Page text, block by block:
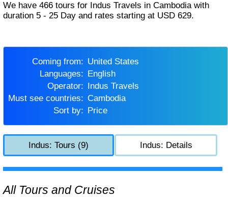
We have 466 tours for Indus Travels in Cambodia with
duration 5 - 25 Day and rates starting at USD 629.
Coming from:
United States
Languages:
English
Operator:
Indus Travels
Must see countries:
Cambodia
Sort by:
Price
Indus: Tours (9) Indus: Details
All Tours and Cruises